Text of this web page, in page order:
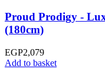
Proud Prodigy -
(180cm)
EGP2,079
Add to basket